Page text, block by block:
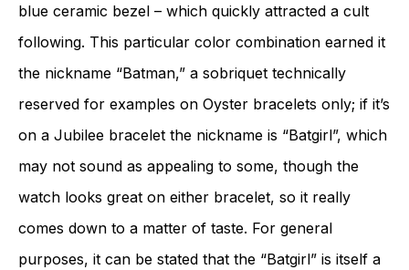
blue ceramic bezel – which quickly attracted a cult
following. This particular color combination earned it
the nickname “Batman,” a sobriquet technically
reserved for examples on Oyster bracelets only; if it’s
on a Jubilee bracelet the nickname is “Batgirl”, which
may not sound as appealing to some, though the
watch looks great on either bracelet, so it really
comes down to a matter of taste. For general
purposes, it can be stated that the “Batgirl” is itself a